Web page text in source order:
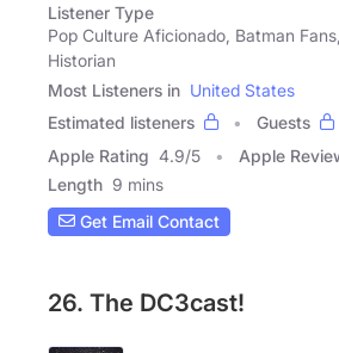
Listener Type
Pop Culture Aficionado, Batman
Historian
Most Listeners in United States
Estimated listeners
Guests
Apple Rating 4.9/5 Apple
Length 9 mins
Get Email Contact
26. The DC3cast!